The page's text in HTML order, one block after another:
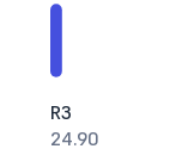
R3
24.90